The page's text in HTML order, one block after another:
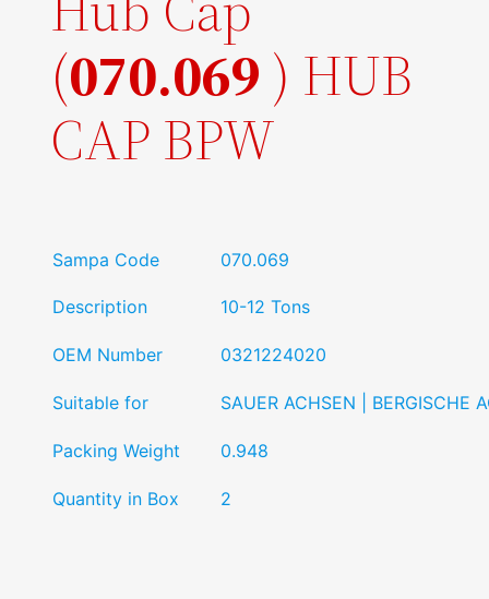
(070.069) HUB
CAP BPW
Sampa Code 070.069
Description 10-12 Tons
OEM Number 0321224020
Suitable for SAUER ACHSEN | BERGISCHE
Packing Weight 0.948
Quantity in Box 2